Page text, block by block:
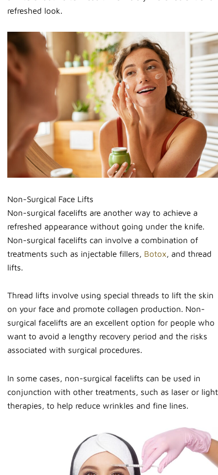
refreshed look.
Non-Surgical Face Lifts
Non-surgical facelifts are another way to achieve a
refreshed appearance without going under the knife.
Non-surgical facelifts can involve a combination of
treatments such as injectable fillers, Botox, and thread
lifts.
Thread lifts involve using special threads to lift the skin
on your face and promote collagen production. Non-
surgical facelifts are an excellent option for people who
want to avoid a lengthy recovery period and the risks
associated with surgical procedures.
In some cases, non-surgical facelifts can be used in
conjunction with other treatments, such as laser or light
therapies, to help reduce wrinkles and fine lines.